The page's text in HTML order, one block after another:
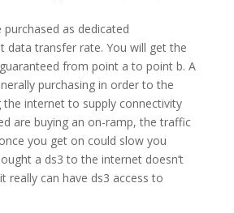
as dedicated
data transfer rate. You will get the
from point a to point b. A
purchasing in order to the
the internet to supply connectivity
are buying an on-ramp, the traffic
you get on could slow you
a ds3 to the internet doesn’t
really can have ds3 access to